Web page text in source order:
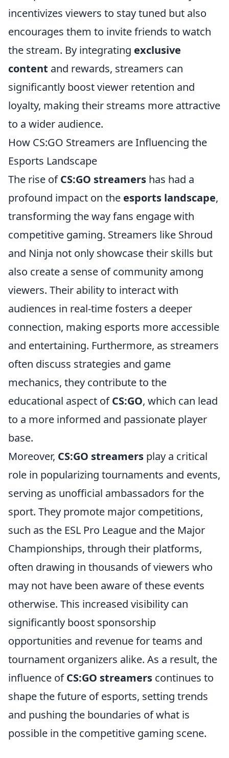
incentivizes viewers to stay tuned but also
encourages them to invite friends to watch
the stream. By integrating exclusive
content and rewards, streamers can
significantly boost viewer retention and
loyalty, making their streams more attractive
to a wider audience.
How CS:GO Streamers are Influencing the
Esports Landscape
The rise ofCS:GO streamers has had a
profound impact on the esports landscape,
transforming the way fans engage with
competitive gaming. Streamers like Shroud
and Ninja not only showcase their skills but
also create a sense of community among
viewers. Their ability to interact with
audiences in real-time fosters a deeper
connection, making esports more accessible
and entertaining. Furthermore, as streamers
often discuss strategies and game
mechanics, they contribute to the
educational aspect ofCS:GO, which can lead
to a more informed and passionate player
base.
Moreover, CS:GO streamers play a critical
role in popularizing tournaments and events,
serving as unofficial ambassadors for the
sport. They promote major competitions,
such as the ESL Pro League and the Major
Championships, through their platforms,
often drawing in thousands of viewers who
may not have been aware of these events
otherwise. This increased visibility can
significantly boost sponsorship
opportunities and revenue for teams and
tournament organizers alike. As a result, the
influence ofCS:GO streamers continues to
shape the future of esports, setting trends
and pushing the boundaries of what is
possible in the competitive gaming scene.